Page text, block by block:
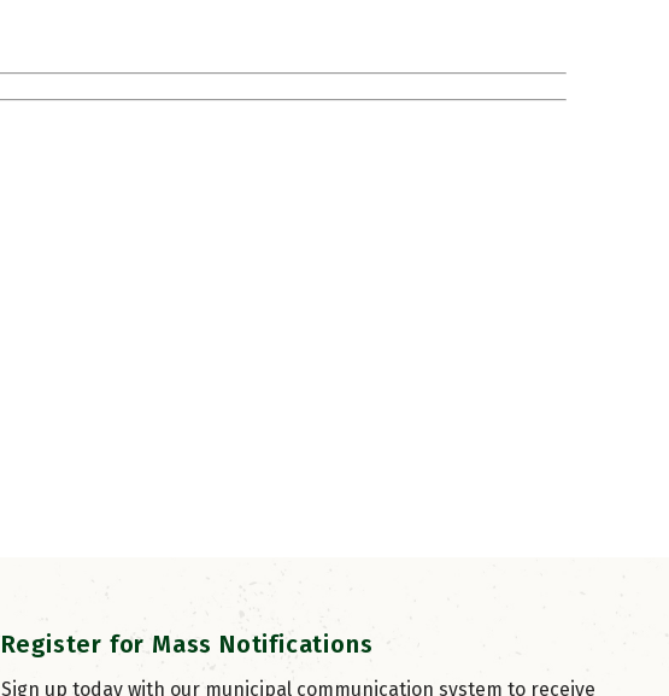
Register for Mass Notifications
Sign up today with our municipal communication system to receive